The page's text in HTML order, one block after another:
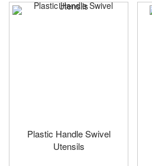
Plastic Handle Swivel
Utensils